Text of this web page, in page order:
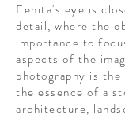
Fenita's eye is
detail, where the
importance to
aspects of the
photography is
the essence of a
architecture,